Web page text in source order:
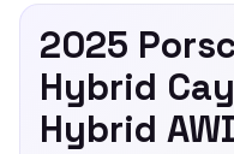
2025
Hybrid
Hybrid